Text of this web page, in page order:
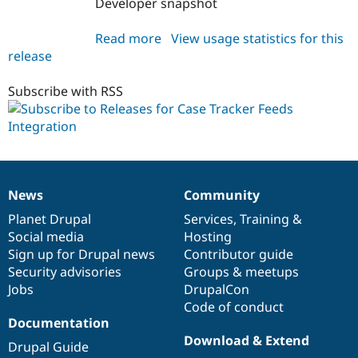
Drupal for
Drupal for
Healthcare
Drupal for
Drupal for
API
Site
Issue
Security
Drupal
Become a
Sustaining
Drupal
Read more about
dev
View usage statistics for this
release
Subscribe with RSS
News
items
News
Planet Drupal
Social media
Sign up for Drupal news
Security advisories
Jobs
Our
community
Community
Services, Training &
Hosting
Contributor guide
Groups & meetups
DrupalCon
Code of conduct
Documentation
Documentation
Drupal Guide
Drupal
code
base
Download & Extend
Governance
of
community